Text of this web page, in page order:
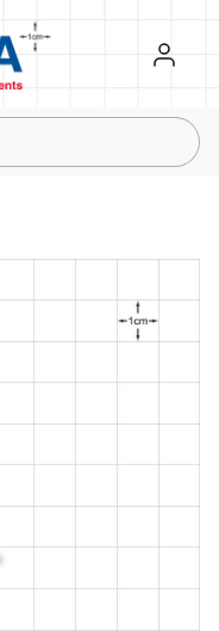
Register
Sign in